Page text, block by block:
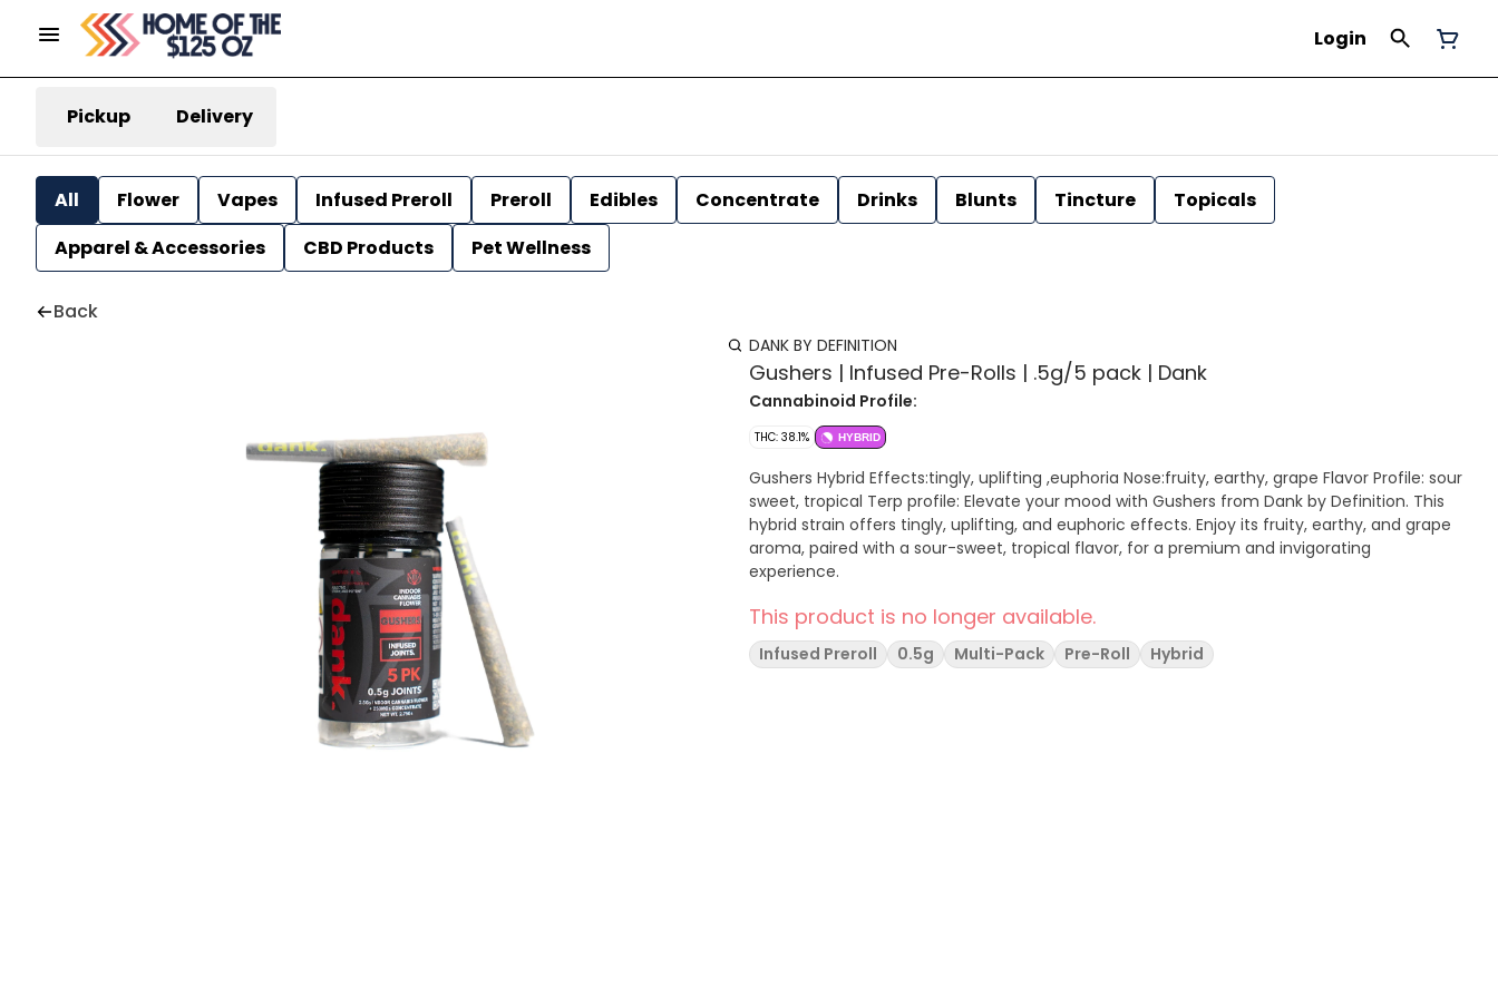
Login
Pickup Delivery
All Flower Vapes Infused Preroll Preroll Edibles Concentrate Drinks Blunts Tincture
Topicals
Apparel & Accessories
CBD Products Pet Wellness
Back
DANK BY DEFINITION
Gushers | Infused Pre-Rolls | .5g/5 pack | Dank
Cannabinoid Profile:
THC: 38.1% HYBRID
Gushers Hybrid Effects:tingly, uplifting ,euphoria Nose:fruity, earthy, grape Flavor Profile: sour
sweet, tropical Terp profile: Elevate your mood with Gushers from Dank by Definition. This
hybrid strain offers tingly, uplifting, and euphoric effects. Enjoy its fruity, earthy, and grape
aroma, paired with a sour-sweet, tropical flavor, for a premium and invigorating
experience.
This product is no longer available.
Infused Preroll 0.5g Multi-Pack Pre-Roll Hybrid